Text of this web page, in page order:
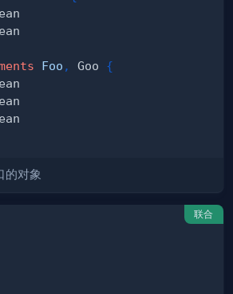
Foo , Goo
{
的对象
联合